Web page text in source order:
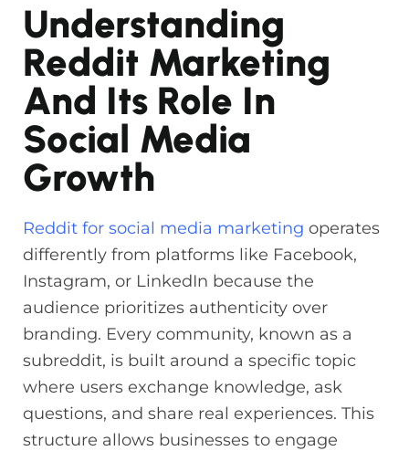
Understanding
Reddit Marketing
And Its Role In
Social Media
Growth
Reddit for social media marketing operates
differently from platforms like Facebook,
Instagram, or LinkedIn because the
audience prioritizes authenticity over
branding. Every community, known as a
subreddit, is built around a specific topic
where users exchange knowledge, ask
questions, and share real experiences. This
structure allows businesses to engage